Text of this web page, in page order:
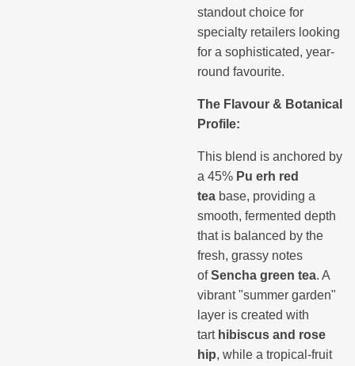
standout choice for
specialty retailers looking
for a sophisticated, year-
round favourite.
The Flavour & Botanical
Profile:
This blend is anchored by
a 45% Pu erh red
tea base, providing a
smooth, fermented depth
that is balanced by the
fresh, grassy notes
of Sencha green tea. A
vibrant "summer garden"
layer is created with
tart hibiscus and rose
hip, while a tropical-fruit